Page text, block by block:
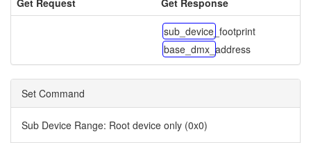
Get Request Get Response
sub_device_footprint
base_dmx_address
Set Command
Sub Device Range: Root device only (0x0)